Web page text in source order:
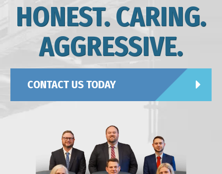
HONEST. CARING.
AGGRESSIVE.
CONTACT US TODAY